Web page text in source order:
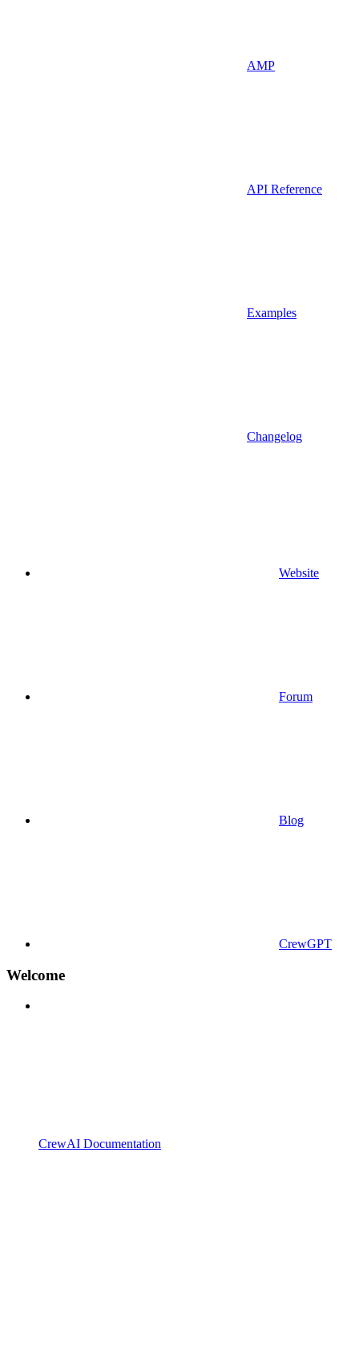
AMP
API Reference
Examples
Changelog
Website
Forum
Blog
CrewGPT
Welcome
CrewAI Documentation